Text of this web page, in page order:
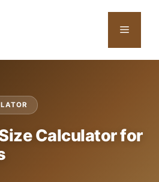
Menu
Calculator for